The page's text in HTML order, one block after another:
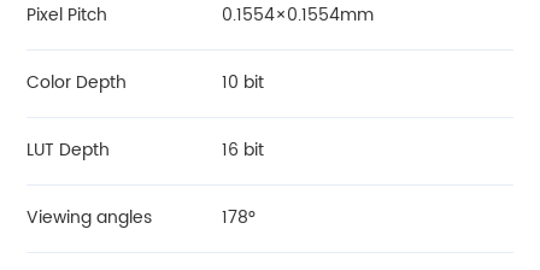
Pixel Pitch 0.1554×0.1554mm
Color Depth 10 bit
LUT Depth 16 bit
Viewing angles 178°